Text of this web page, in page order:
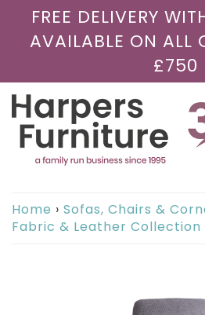
FREE DELIVERY
AVAILABLE ON ALL
£750
Home › Sofas, Chairs &
Fabric & Leather Collection